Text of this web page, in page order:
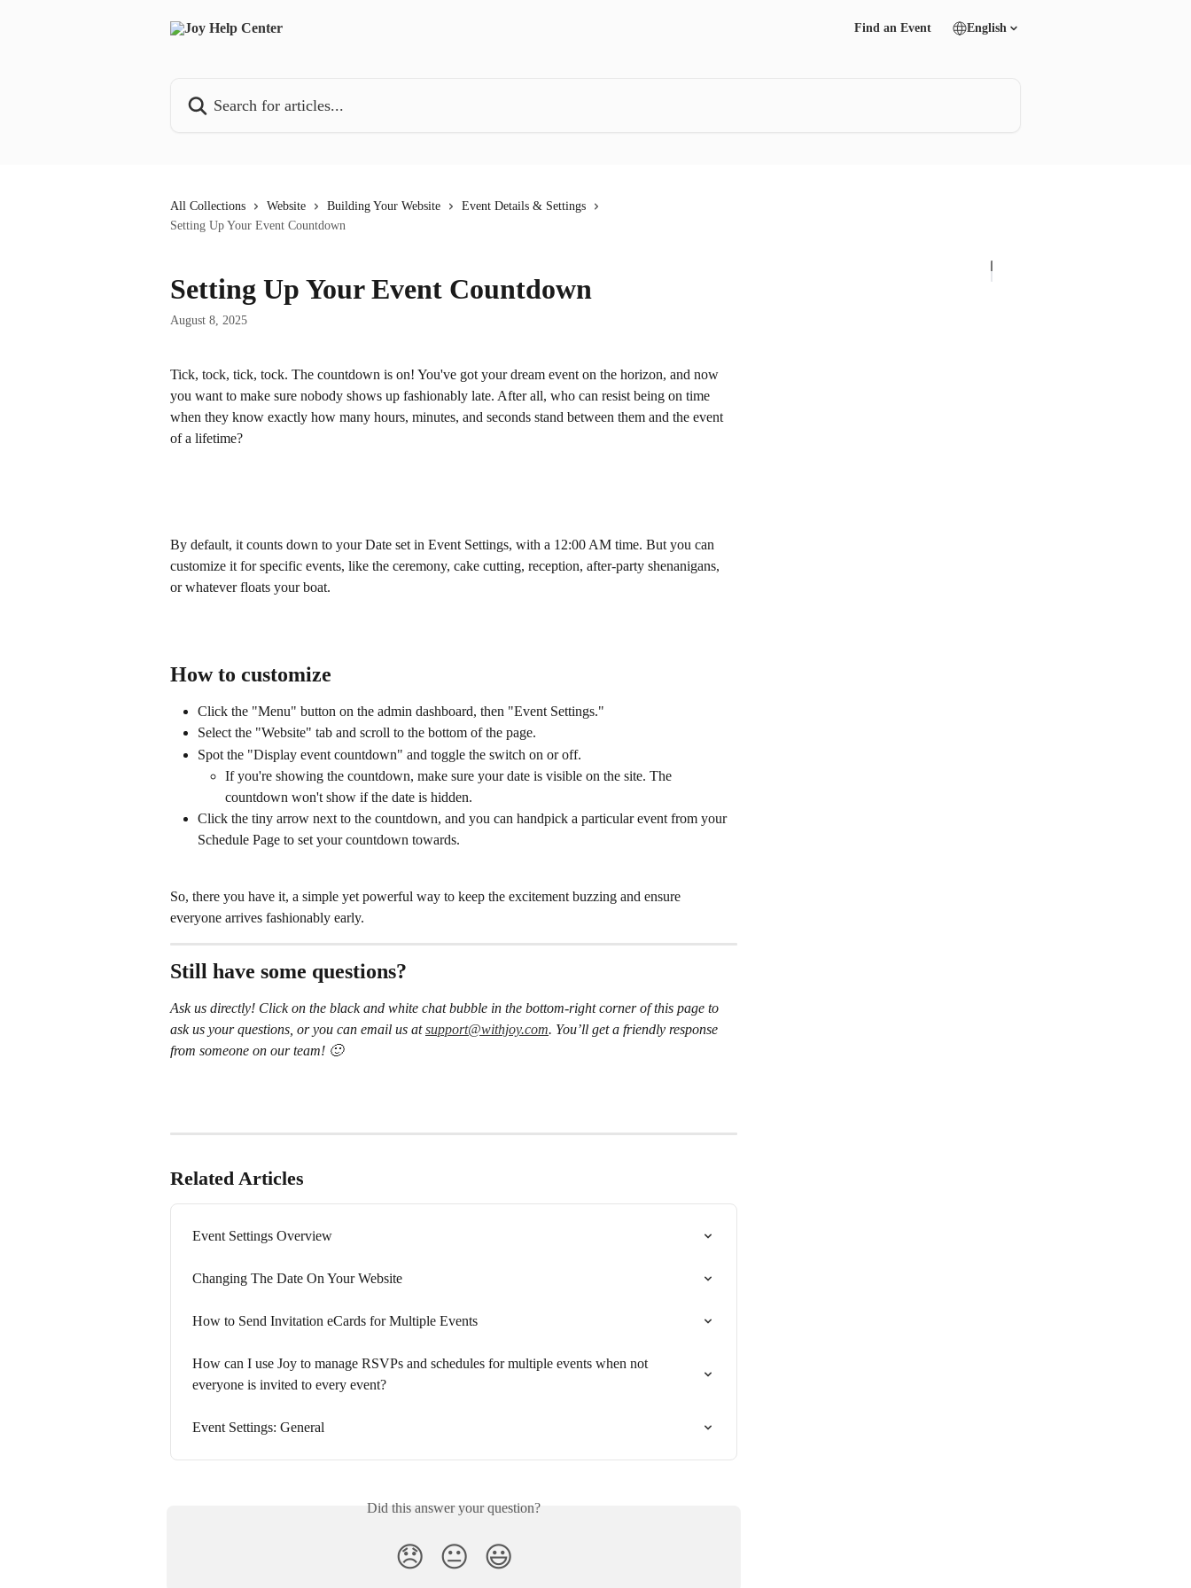
Find an Event English
All Collections Website Building Your Website
Event Details & Settings
Setting Up Your Event Countdown
Setting Up Your Event Countdown
August 8, 2025
Tick, tock, tick, tock. The countdown is on! You've got your dream event on the horizon, and now
you want to make sure nobody shows up fashionably late. After all, who can resist being on time
when they know exactly how many hours, minutes, and seconds stand between them and the event
of a lifetime?
By default, it counts down to your Date set in Event Settings, with a 12:00 AM time. But you can
customize it for specific events, like the ceremony, cake cutting, reception, after-party shenanigans,
or whatever floats your boat.
How to customize
Click the "Menu" button on the admin dashboard, then "Event Settings."
Select the "Website" tab and scroll to the bottom of the page.
Spot the "Display event countdown" and toggle the switch on or off.
If you're showing the countdown, make sure your date is visible on the site. The
countdown won't show if the date is hidden.
Click the tiny arrow next to the countdown, and you can handpick a particular event from your
Schedule Page to set your countdown towards.
So, there you have it, a simple yet powerful way to keep the excitement buzzing and ensure
everyone arrives fashionably early.
Still have some questions?
Ask us directly! Click on the black and white chat bubble in the bottom-right corner of this page to
ask us your questions, or you can email us at support@withjoy.com. You’ll get a friendly response
from someone on our team! 🙂
Related Articles
Event Settings Overview
Changing The Date On Your Website
How to Send Invitation eCards for Multiple Events
How can I use Joy to manage RSVPs and schedules for multiple events when not
everyone is invited to every event?
Event Settings: General
Did this answer your question?
😞 😐 😃